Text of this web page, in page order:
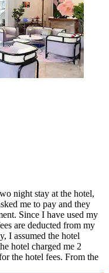
night stay at the hotel,
me to pay and they
Since I have used my
are deducted from my
I assumed the hotel
hotel charged me 2
the hotel fees. From the